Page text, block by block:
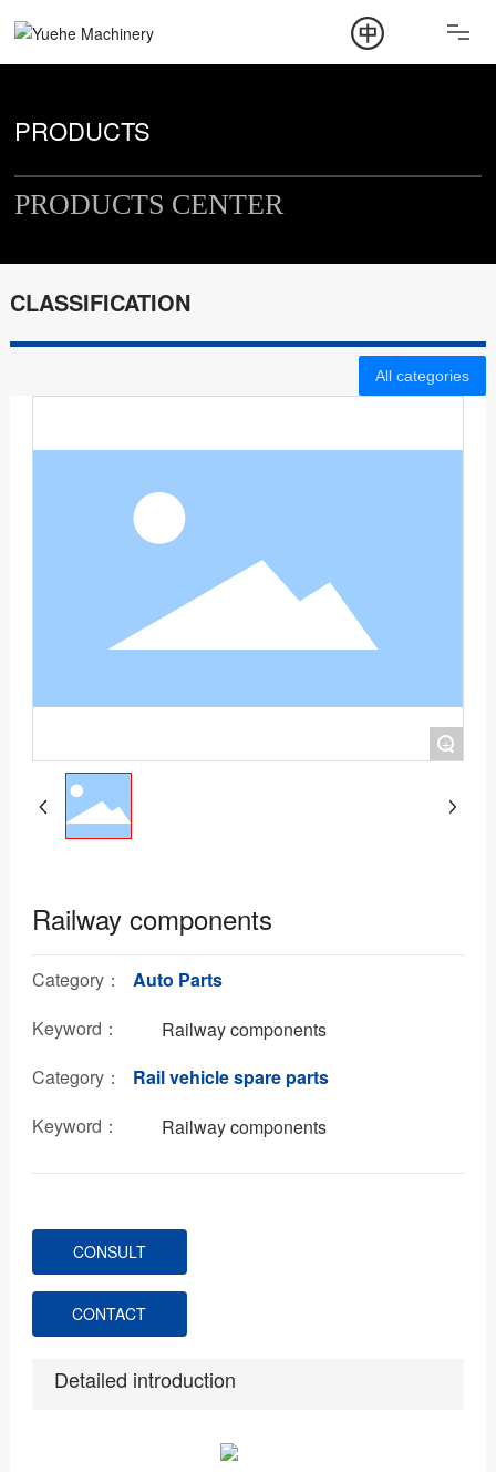
PRODUCT
NEWS
CONTACT
PRODUCTS
PRODUCTS CENTER
CLASSIFICATION
All categories
+
Railway components
Category：
Auto Parts
Keyword：
Railway components
Category：
Rail vehicle spare parts
Keyword：
Railway components
CONSULT
CONTACT
Detailed introduction